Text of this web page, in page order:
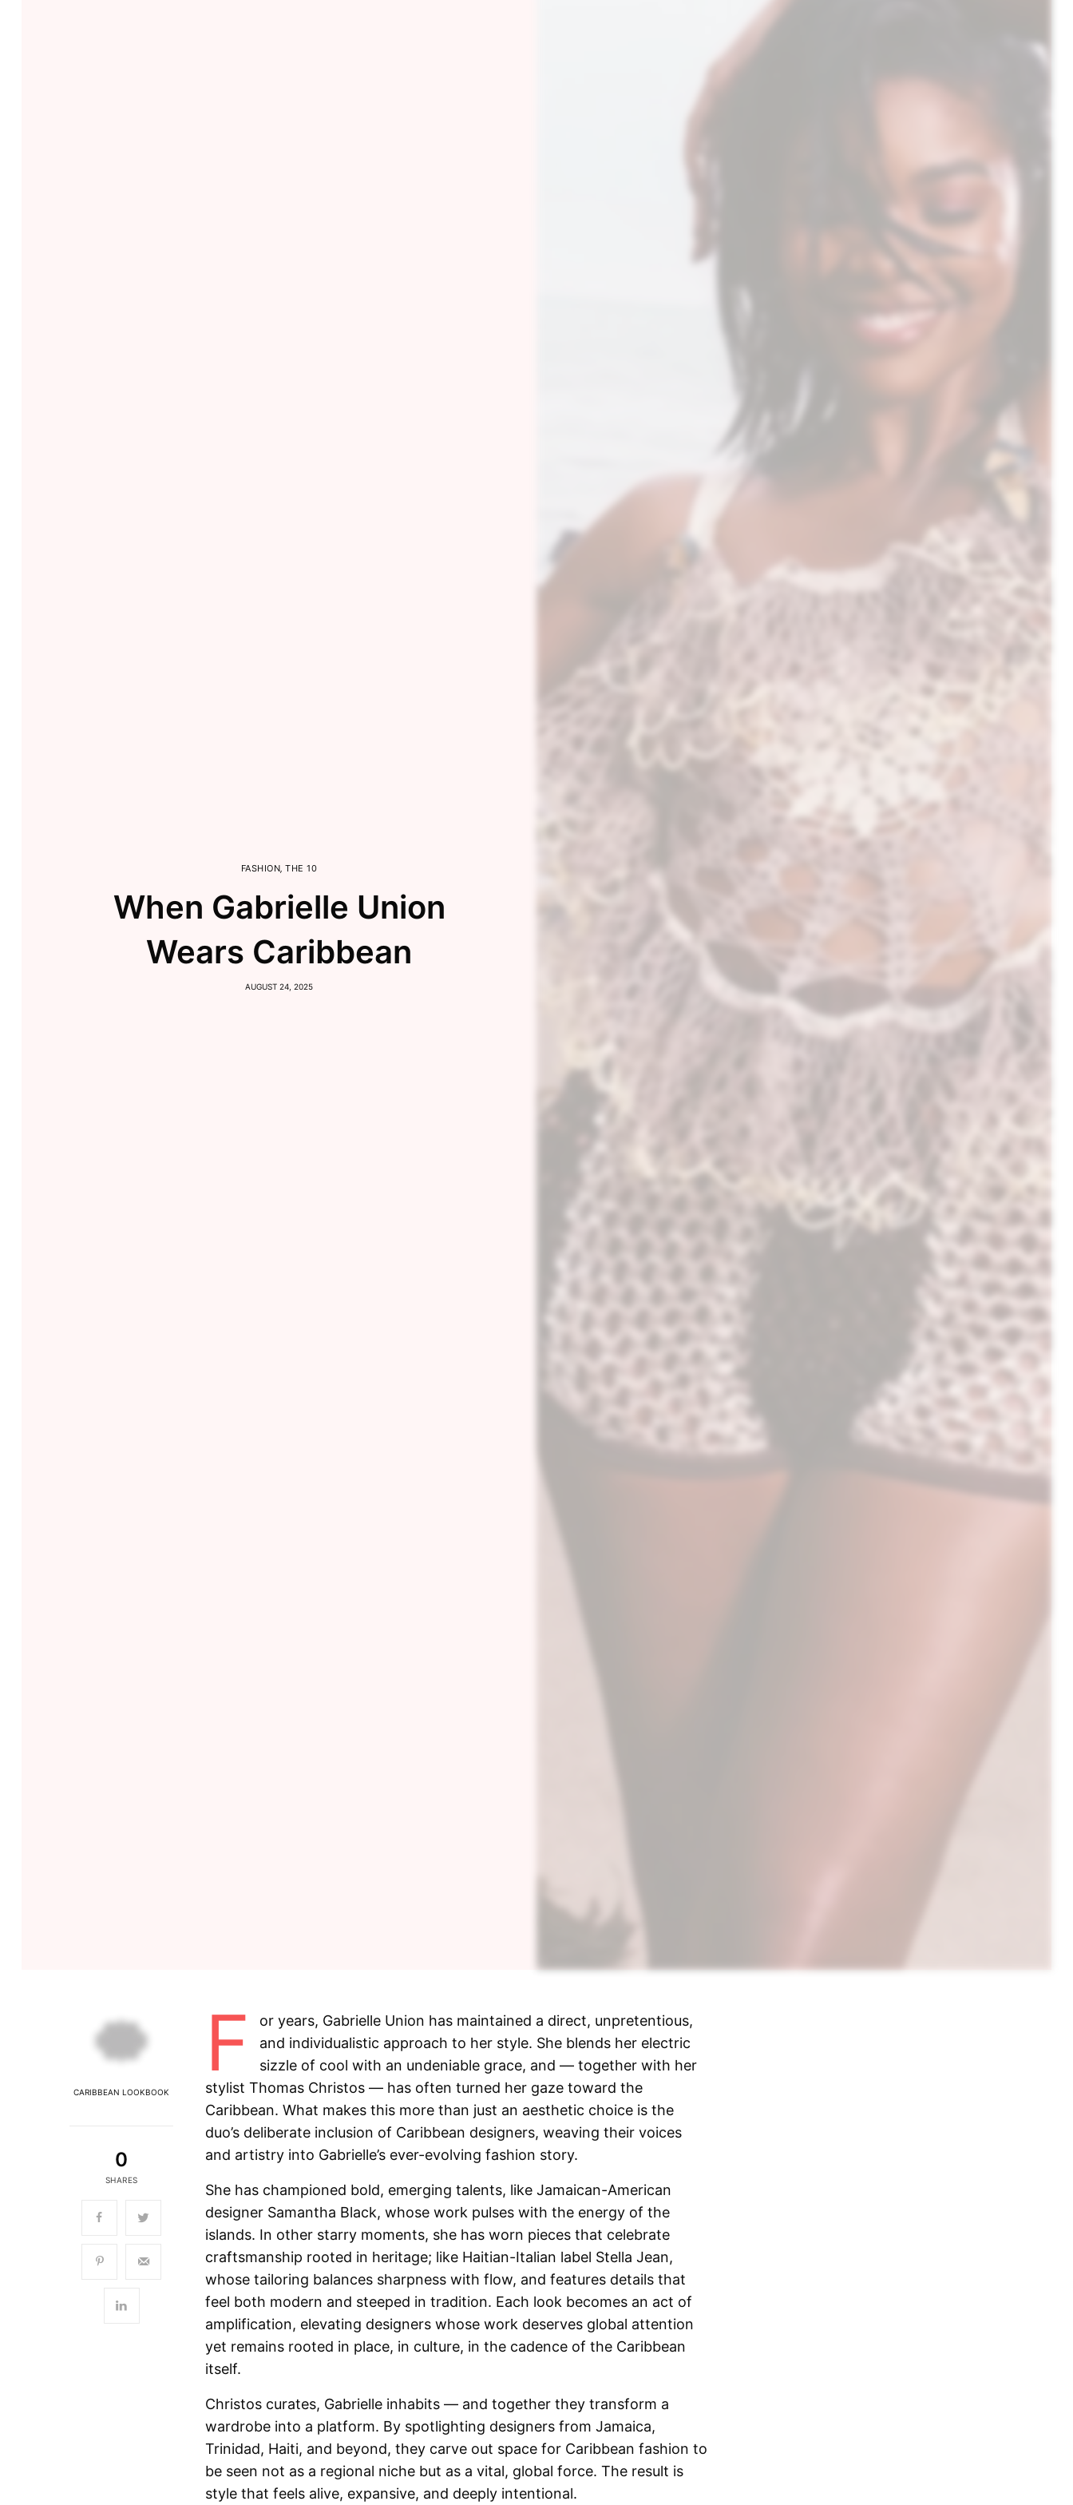
FASHION, THE 10
When Gabrielle Union
Wears Caribbean
AUGUST 24, 2025
CARIBBEAN LOOKBOOK
0
SHARES
F
or years, Gabrielle Union has maintained a direct, unpretentious,
and individualistic approach to her style. She blends her electric
sizzle of cool with an undeniable grace, and — together with her
stylist Thomas Christos — has often turned her gaze toward the
Caribbean. What makes this more than just an aesthetic choice is the
duo’s deliberate inclusion of Caribbean designers, weaving their voices
and artistry into Gabrielle’s ever-evolving fashion story.
She has championed bold, emerging talents, like Jamaican-American
designer Samantha Black, whose work pulses with the energy of the
islands. In other starry moments, she has worn pieces that celebrate
craftsmanship rooted in heritage; like Haitian-Italian label Stella Jean,
whose tailoring balances sharpness with flow, and features details that
feel both modern and steeped in tradition. Each look becomes an act of
amplification, elevating designers whose work deserves global attention
yet remains rooted in place, in culture, in the cadence of the Caribbean
itself.
Christos curates, Gabrielle inhabits — and together they transform a
wardrobe into a platform. By spotlighting designers from Jamaica,
Trinidad, Haiti, and beyond, they carve out space for Caribbean fashion to
be seen not as a regional niche but as a vital, global force. The result is
style that feels alive, expansive, and deeply intentional.